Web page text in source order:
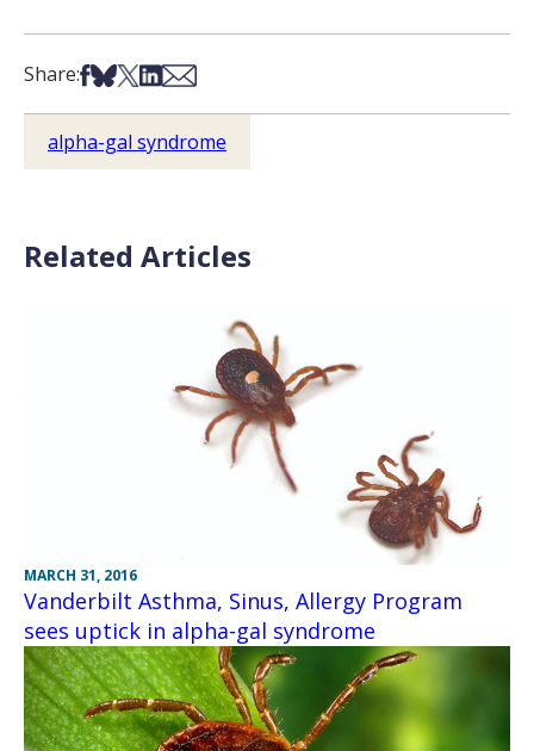
Share:Share on Facebook
Share on Bsky
Share on X
Share on LinkedIn
Share via Email
alpha-gal syndrome
Related Articles
MARCH 31, 2016
Vanderbilt Asthma, Sinus, Allergy Program
sees uptick in alpha-gal syndrome